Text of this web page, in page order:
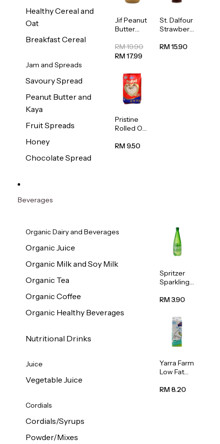
Healthy Cereal and
Oat
Breakfast Cereal
Jam and Spreads
Savoury Spread
Peanut Butter and
Kaya
Fruit Spreads
Honey
Chocolate Spread
Jif Peanut
Butter
454g
RM 19.90
RM 17.99
St. Dalfour
Strawberr
Spread
RM 15.90
Pristine
Rolled Oat
RM 9.50
Beverages
Organic Dairy and Beverages
Organic Juice
Organic Milk and Soy Milk
Organic Tea
Organic Coffee
Organic Healthy Beverages
Nutritional Drinks
Juice
Vegetable Juice
Cordials
Cordials/Syrups
Powder/Mixes
Spritzer
Sparkling
Water 1L
RM 3.90
Yarra Farm
Low Fat
Pasteurize
RM 8.20